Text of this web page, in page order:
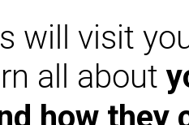
will visit
all about
how